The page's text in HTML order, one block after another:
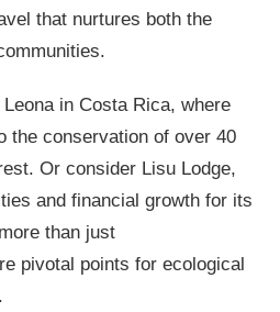
that nurtures both the
in Costa Rica, where
the conservation of over 40
Or consider Lisu Lodge,
and financial growth for its
than just
pivotal points for ecological